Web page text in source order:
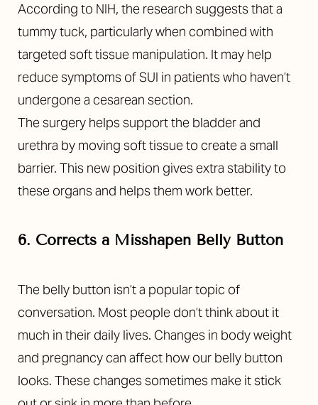
According to NIH, the research suggests that a
tummy tuck, particularly when combined with
targeted soft tissue manipulation. It may help
reduce symptoms of SUI in patients who haven’t
undergone a cesarean section.
The surgery helps support the bladder and
urethra by moving soft tissue to create a small
barrier. This new position gives extra stability to
these organs and helps them work better.
6. Corrects a Misshapen Belly Button
The belly button isn’t a popular topic of
conversation. Most people don’t think about it
much in their daily lives. Changes in body weight
and pregnancy can affect how our belly button
looks. These changes sometimes make it stick